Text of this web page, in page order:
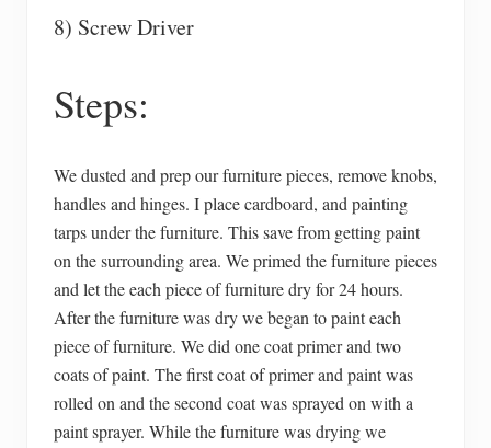
8) Screw Driver
Steps:
We dusted and prep our furniture pieces, remove knobs,
handles and hinges. I place cardboard, and painting
tarps under the furniture. This save from getting paint
on the surrounding area. We primed the furniture pieces
and let the each piece of furniture dry for 24 hours.
After the furniture was dry we began to paint each
piece of furniture. We did one coat primer and two
coats of paint. The first coat of primer and paint was
rolled on and the second coat was sprayed on with a
paint sprayer. While the furniture was drying we